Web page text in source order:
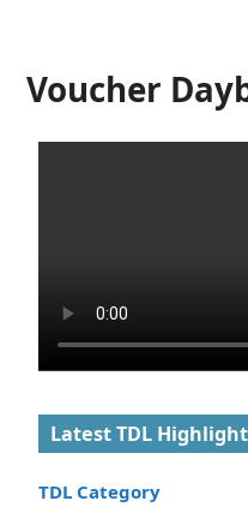
Voucher
Latest TDL
TDL Category